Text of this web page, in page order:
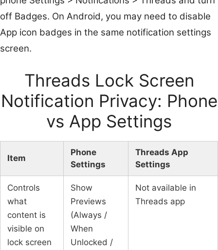
off Badges. On Android, you may need to disable
App icon badges in the same notification settings
screen.
Threads Lock Screen
Notification Privacy: Phone
vs App Settings
Item
Phone
Settings
Threads App
Settings
Controls
what
content is
visible on
lock screen
Show
Previews
(Always /
When
Unlocked /
Not available in
Threads app